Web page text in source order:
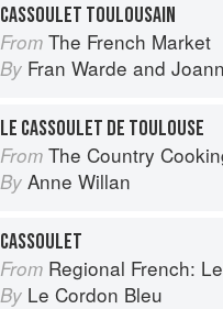
CASSOULET TOULOUSAIN
From The French Market
By Fran Warde and
LE CASSOULET DE TOULOUSE
From The Country
By Anne Willan
CASSOULET
From Regional French: Le
By Le Cordon Bleu